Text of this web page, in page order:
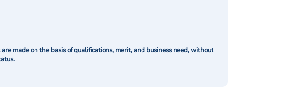
made on the basis of qualifications, merit, and business need, without